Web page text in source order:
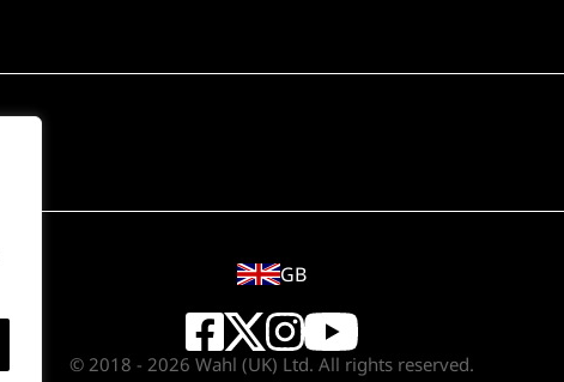
GB
© 2018 - 2026 Wahl (UK) Ltd. All rights reserved.